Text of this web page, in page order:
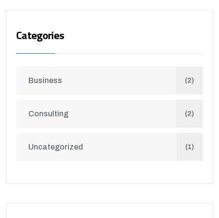
Categories
Business (2)
Consulting (2)
Uncategorized (1)